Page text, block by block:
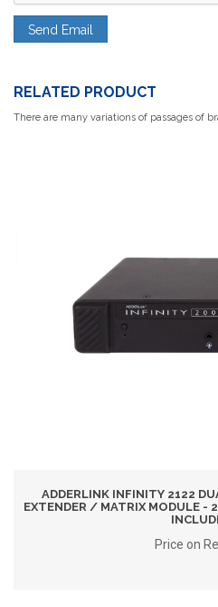
RELATED PRODUCT
There are many variations of passages of
ADDERLINK INFINITY 2122
EXTENDER / MATRIX MODULE -
Price on